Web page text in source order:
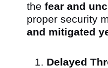
the fear and
proper security
and mitigated
Delayed